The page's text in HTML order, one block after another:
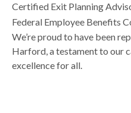
Certified Exit Planning
Federal Employee Benefits
We’re proud to have been
Harford, a testament to our
excellence for all.